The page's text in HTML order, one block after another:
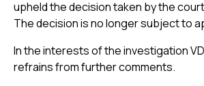
upheld the decision taken by the
The decision is no longer subject to
In the interests of the investigation
refrains from further comments.